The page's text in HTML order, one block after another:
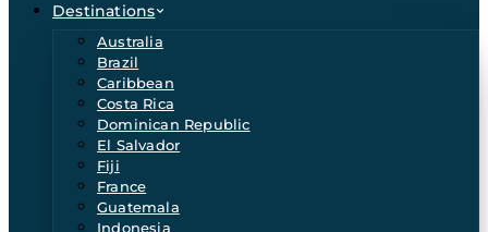
Destinations
Australia
Brazil
Caribbean
Costa Rica
Dominican Republic
El Salvador
Fiji
France
Guatemala
Indonesia